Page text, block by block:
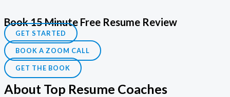
Book 15 Minute Free Resume Review
GET STARTED
BOOK A ZOOM CALL
GET THE BOOK
About Top Resume Coaches